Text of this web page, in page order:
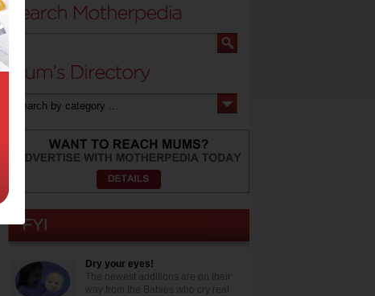
Dry your eyes!
The newest additions are on their
way from the Babies who cry real